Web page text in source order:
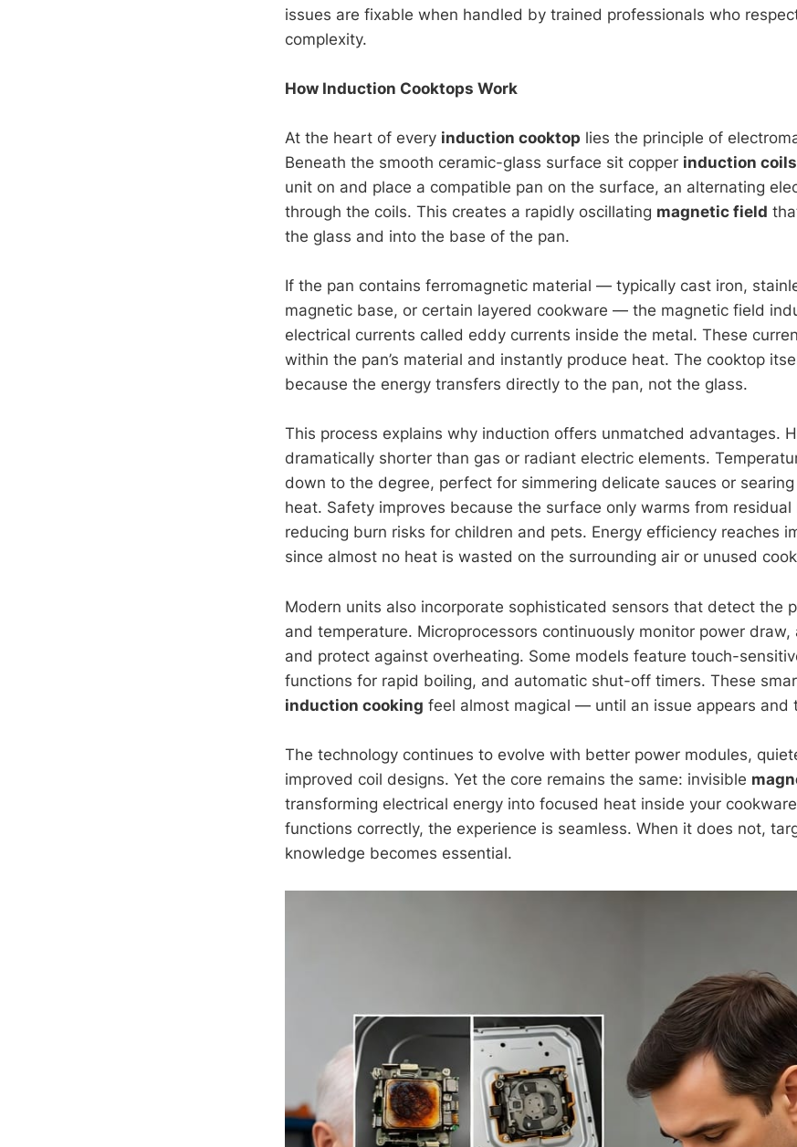
issues are fixable when handled by trained professionals who
complexity.
How Induction Cooktops Work
At the heart of every induction cooktop lies the principle of
Beneath the smooth ceramic-glass surface sit copper induction coils
unit on and place a compatible pan on the surface, an alternating
through the coils. This creates a rapidly oscillating magnetic field
the glass and into the base of the pan.
If the pan contains ferromagnetic material — typically cast iron,
magnetic base, or certain layered cookware — the magnetic field
electrical currents called eddy currents inside the metal. These
within the pan’s material and instantly produce heat. The cooktop
because the energy transfers directly to the pan, not the glass.
This process explains why induction offers unmatched advantages.
dramatically shorter than gas or radiant electric elements.
down to the degree, perfect for simmering delicate sauces or
heat. Safety improves because the surface only warms from
reducing burn risks for children and pets. Energy efficiency reaches
since almost no heat is wasted on the surrounding air or unused
Modern units also incorporate sophisticated sensors that detect the
and temperature. Microprocessors continuously monitor power draw,
and protect against overheating. Some models feature touch-
functions for rapid boiling, and automatic shut-off timers. These
induction cooking feel almost magical — until an issue appears and
The technology continues to evolve with better power modules,
improved coil designs. Yet the core remains the same: invisible
transforming electrical energy into focused heat inside your
functions correctly, the experience is seamless. When it does not,
knowledge becomes essential.